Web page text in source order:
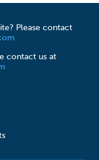
Please contact
contact us at